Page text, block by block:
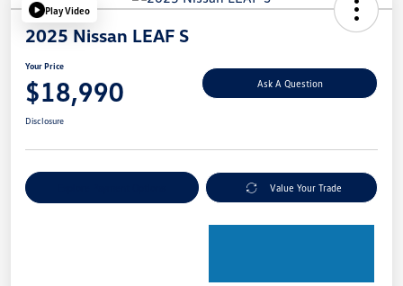
Play Video
2025 Nissan LEAF S
Your Price
$18,990 Ask A Question
Disclosure
Value Your Trade